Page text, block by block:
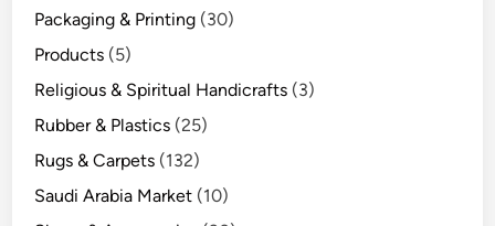
Packaging & Printing (30)
Products (5)
Religious & Spiritual Handicrafts (3)
Rubber & Plastics (25)
Rugs & Carpets (132)
Saudi Arabia Market (10)